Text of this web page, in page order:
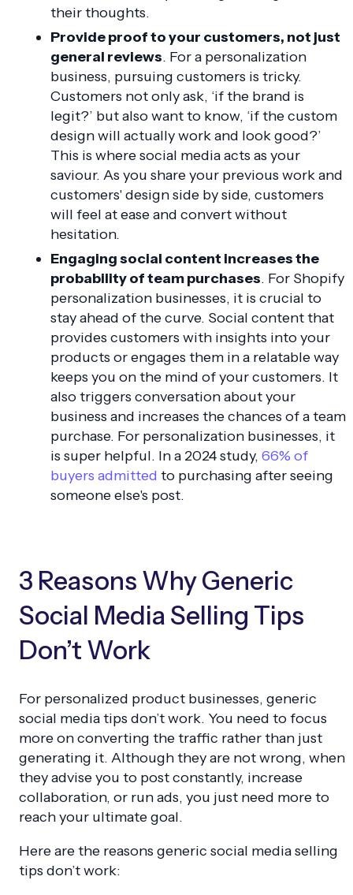
their thoughts.
Provide proof to your customers, not just
general reviews. For a personalization
business, pursuing customers is tricky.
Customers not only ask, ‘if the brand is
legit?’ but also want to know, ‘if the custom
design will actually work and look good?’
This is where social media acts as your
saviour. As you share your previous work and
customers' design side by side, customers
will feel at ease and convert without
hesitation.
Engaging social content increases the
probability of team purchases. For Shopify
personalization businesses, it is crucial to
stay ahead of the curve. Social content that
provides customers with insights into your
products or engages them in a relatable way
keeps you on the mind of your customers. It
also triggers conversation about your
business and increases the chances of a team
purchase. For personalization businesses, it
is super helpful. In a 2024 study, 66% of
buyers admitted to purchasing after seeing
someone else's post.
3 Reasons Why Generic
Social Media Selling Tips
Don’t Work
For personalized product businesses, generic
social media tips don’t work. You need to focus
more on converting the traffic rather than just
generating it. Although they are not wrong, when
they advise you to post constantly, increase
collaboration, or run ads, you just need more to
reach your ultimate goal.
Here are the reasons generic social media selling
tips don’t work: